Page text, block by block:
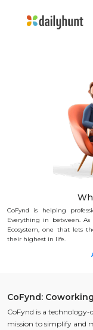
CoFynd is helping
Everything in between.As
Ecosystem, one that lets
their highest in life.
CoFynd:
CoFynd is a
mission to simplify and